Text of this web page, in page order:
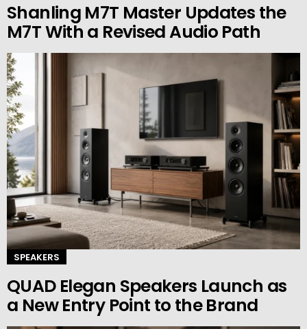
Shanling M7T Master Updates the
M7T With a Revised Audio Path
SPEAKERS
QUAD Elegan Speakers Launch as
a New Entry Point to the Brand